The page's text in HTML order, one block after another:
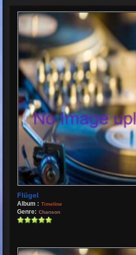
Flügel
Album : Timeline
Genre: Chanson